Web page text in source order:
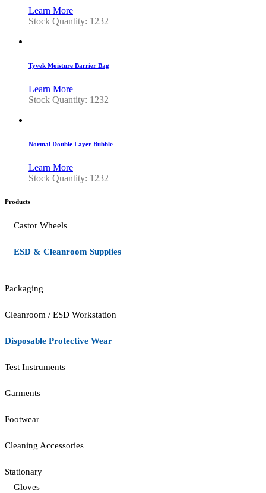
Learn More
Stock Quantity: 1232
Tyvek Moisture Barrier Bag
Learn More
Stock Quantity: 1232
Normal Double Layer Bubble
Learn More
Stock Quantity: 1232
Products
Castor Wheels
ESD & Cleanroom Supplies
Packaging
Cleanroom / ESD Workstation
Disposable Protective Wear
Test Instruments
Garments
Footwear
Cleaning Accessories
Stationary
Gloves